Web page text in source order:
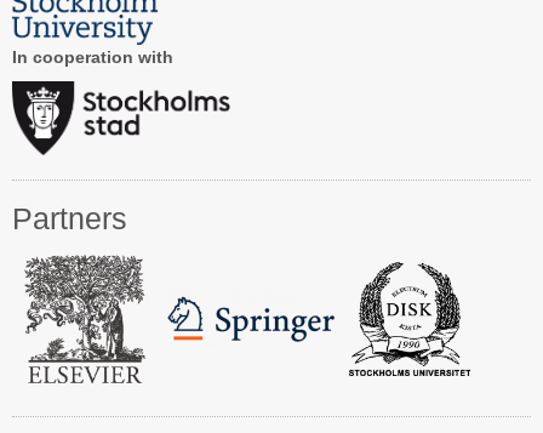
Contact CAiSE’15
About CAiSE
In cooperation with
Partners